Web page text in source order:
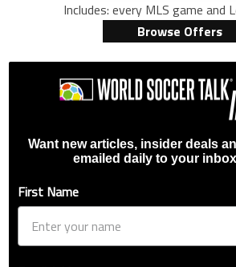
Includes: every MLS game and
Browse Offers
Want new articles, insider deals
emailed daily to your
First Name